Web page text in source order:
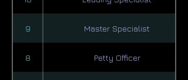
9 Master Specialist
8 Petty Officer